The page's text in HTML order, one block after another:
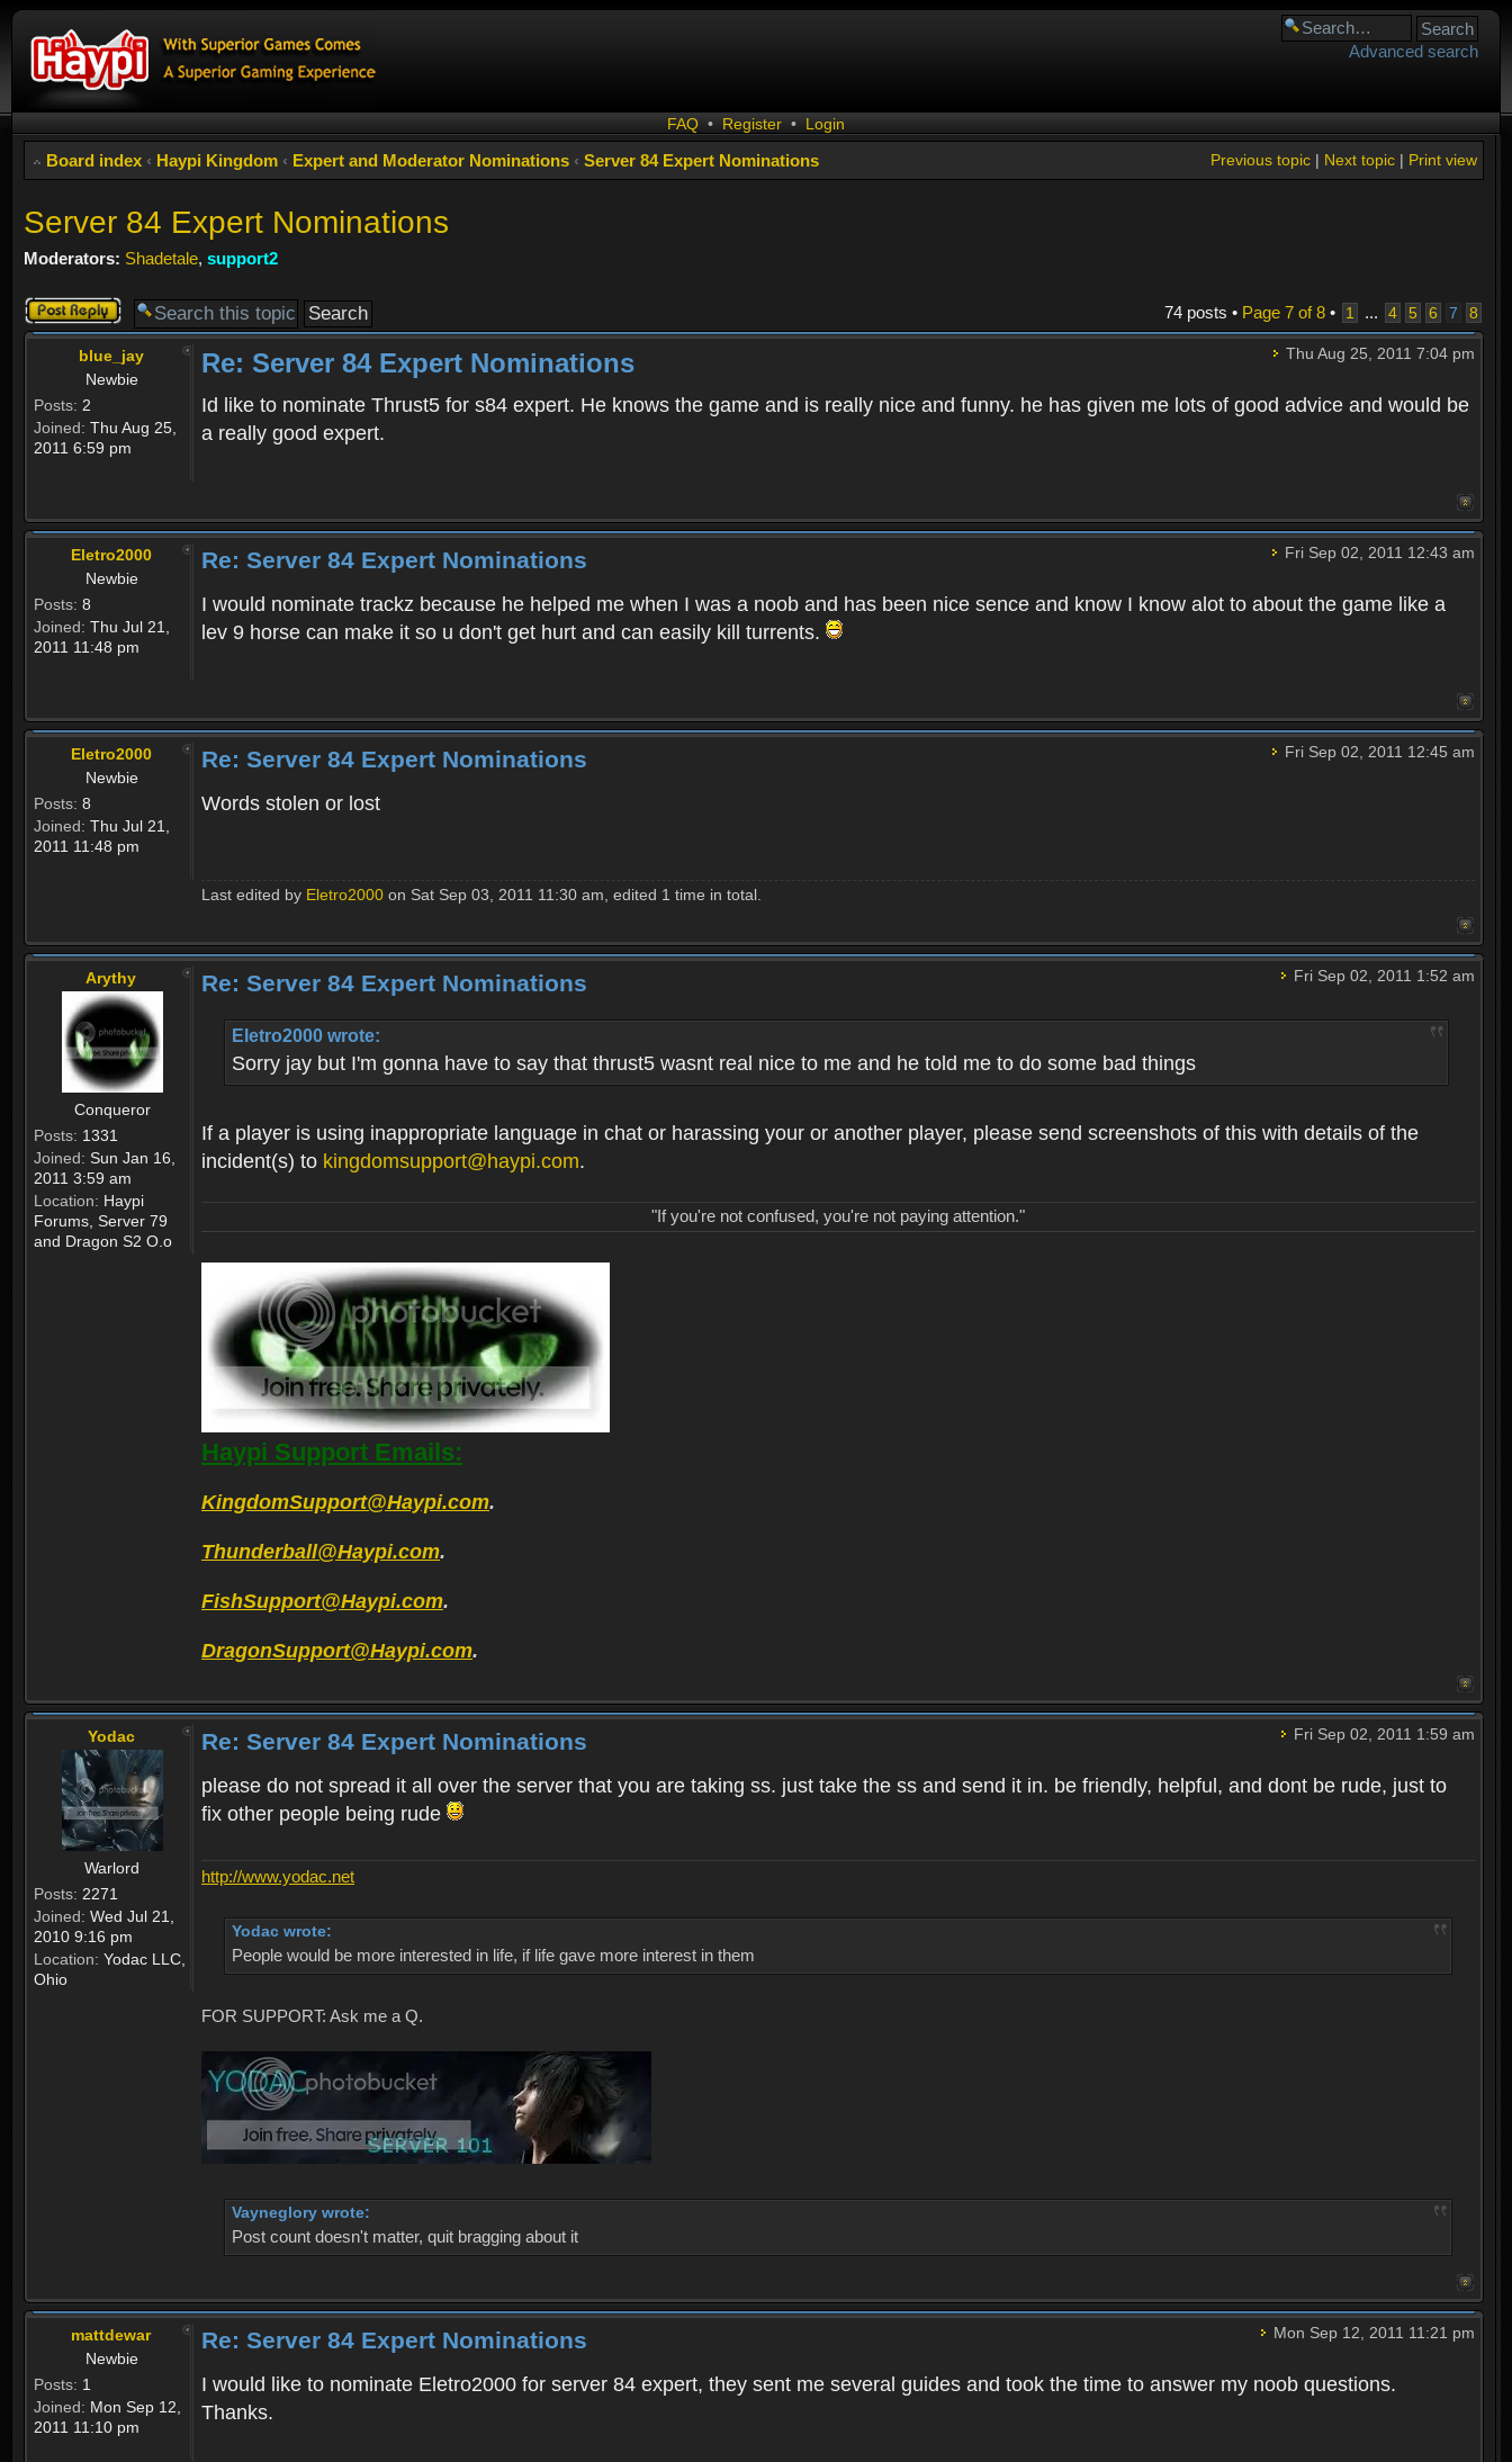
Advanced search
FAQ • Register • Login
Board index ‹ Haypi Kingdom ‹ Expert and Moderator Nominations ‹ Server 84 Expert Nominations Print view
Next topic|
Previous topic|
Server 84 Expert Nominations
Moderators: Shadetale, support2
Post a reply 74 posts • Page 7of8• 1 ... 4 5 6 7 8
blue_jay
Newbie
Posts: 2
Joined: Thu Aug 25,
2011 6:59 pm
Thu Aug 25, 2011 7:04 pm
Re: Server 84 Expert Nominations
Id like to nominate Thrust5 for s84 expert. He knows the game and is really nice and funny. he has given me lots of good advice and would be
a really good expert.
Eletro2000
Newbie
Posts: 8
Joined: Thu Jul 21,
2011 11:48 pm
Fri Sep 02, 2011 12:43 am
Re: Server 84 Expert Nominations
I would nominate trackz because he helped me when I was a noob and has been nice sence and know I know alot to about the game like a
lev 9 horse can make it so u don't get hurt and can easily kill turrents.
Eletro2000
Newbie
Posts: 8
Joined: Thu Jul 21,
2011 11:48 pm
Fri Sep 02, 2011 12:45 am
Re: Server 84 Expert Nominations
Words stolen or lost
Last edited by Eletro2000 on Sat Sep 03, 2011 11:30 am, edited 1 time in total.
Arythy
Conqueror
Posts: 1331
Joined: Sun Jan 16,
2011 3:59 am
Location: Haypi
Forums, Server 79
and Dragon S2 O.o
Fri Sep 02, 2011 1:52 am
Re: Server 84 Expert Nominations
Eletro2000 wrote:
Sorry jay but I'm gonna have to say that thrust5 wasnt real nice to me and he told me to do some bad things
If a player is using inappropriate language in chat or harassing your or another player, please send screenshots of this with details of the
incident(s) to kingdomsupport@haypi.com.
"If you're not confused, you're not paying attention."
Haypi Support Emails:
KingdomSupport@Haypi.com.
Thunderball@Haypi.com.
FishSupport@Haypi.com.
DragonSupport@Haypi.com.
Yodac
Warlord
Posts: 2271
Joined: Wed Jul 21,
2010 9:16 pm
Location: Yodac LLC,
Ohio
Fri Sep 02, 2011 1:59 am
Re: Server 84 Expert Nominations
please do not spread it all over the server that you are taking ss. just take the ss and send it in. be friendly, helpful, and dont be rude, just to
fix other people being rude
http://www.yodac.net
Yodac wrote:
People would be more interested in life, if life gave more interest in them
FOR SUPPORT: Ask me a Q.
Vayneglory wrote:
Post count doesn't matter, quit bragging about it
mattdewar
Newbie
Posts: 1
Joined: Mon Sep 12,
2011 11:10 pm
Mon Sep 12, 2011 11:21 pm
Re: Server 84 Expert Nominations
I would like to nominate Eletro2000 for server 84 expert, they sent me several guides and took the time to answer my noob questions.
Thanks.